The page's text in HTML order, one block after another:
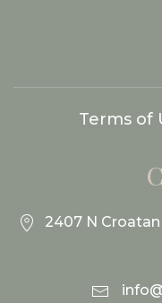
Terms of
2407 N Croatan